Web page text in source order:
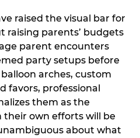
raised the visual bar for
raising parents’ budgets
parent encounters
party setups before
arches, custom
favors, professional
them as the
own efforts will be
about what